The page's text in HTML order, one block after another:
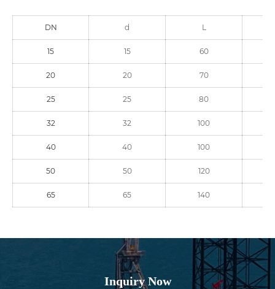
DN d L
15 15 60
20 20 70
25 25 80
32 32 100
40 40 100
50 50 120
65 65 140
Inquiry Now